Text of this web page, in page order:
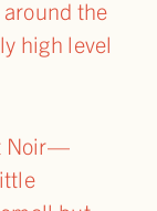
the
high level
Noir—